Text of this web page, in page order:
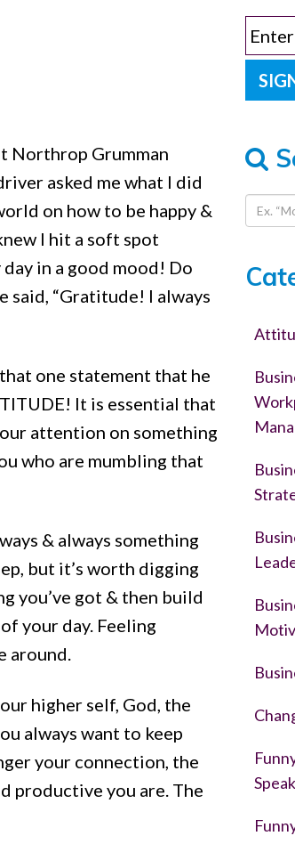
volume.
Northrop Grumman
asked me what I did
on how to be happy &
I hit a soft spot
day in a good mood! Do
said, “Gratitude! I always
one statement that he
It is essential that
attention on something
who are mumbling that
& always something
but it’s worth digging
you’ve got & then build
your day. Feeling
around.
higher self, God, the
always want to keep
your connection, the
productive you are. The